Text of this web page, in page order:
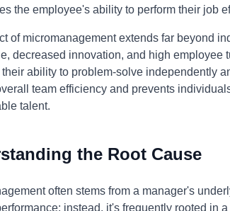
the employee's ability to perform their job
of micromanagement extends far beyond
decreased innovation, and high employee
ability to problem-solve independently
team efficiency and prevents
talent.
the Root Cause
often stems from a manager's
instead, it's frequently rooted in